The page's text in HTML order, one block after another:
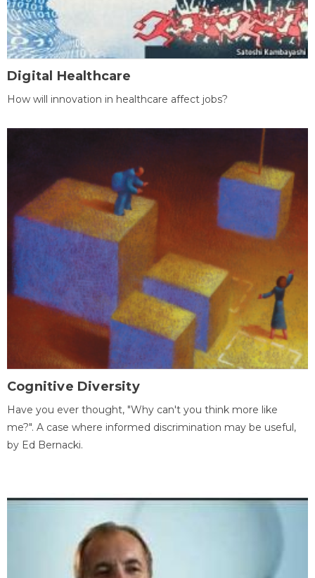
Digital Healthcare
How will innovation in healthcare affect jobs?
Cognitive Diversity
Have you ever thought, "Why can't you think more like
me?". A case where informed discrimination may be useful,
by Ed Bernacki.